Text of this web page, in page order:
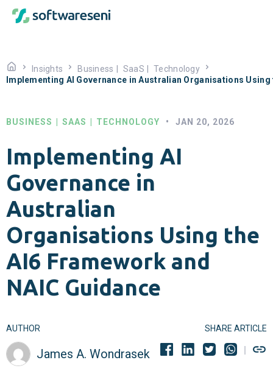
Insights Business SaaS
Technology
Implementing AI Governance in Australian Organisations
BUSINESS SAAS TECHNOLOGY • JAN 20, 2026
Implementing AI
Governance in
Australian
Organisations Using the
AI6 Framework and
NAIC Guidance
AUTHOR
James A. Wondrasek
SHARE ARTICLE